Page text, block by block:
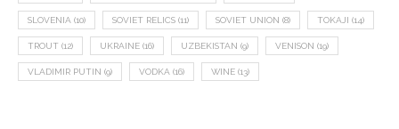
SLOVENIA (10) SOVIET RELICS (11) SOVIET UNION (8) TOKAJI (14)
TROUT (12) UKRAINE (16) UZBEKISTAN (9) VENISON (19)
VLADIMIR PUTIN (9) VODKA (16) WINE (13)